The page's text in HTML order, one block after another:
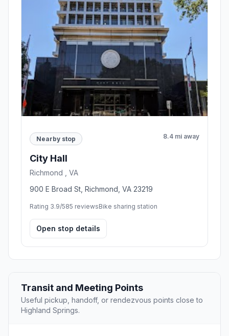
Nearby stop 8.4 mi away
City Hall
Richmond , VA
900 E Broad St, Richmond, VA 23219
Rating 3.9/585 reviewsBike sharing station
Open stop details
Transit and Meeting Points
Useful pickup, handoff, or rendezvous points close to
Highland Springs.